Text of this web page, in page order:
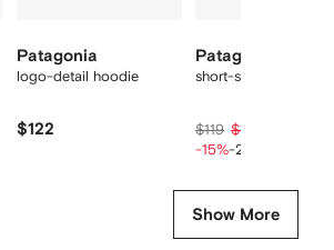
Patagonia
logo-detail hoodie
$122
Patagonia
short-sleeved shirt
$119 $101
-15%-20%
Show More